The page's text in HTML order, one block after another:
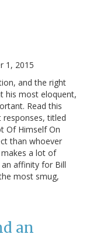
1, 2015
and the right
his most eloquent,
Read this
titled
Of Himself On
than whoever
a lot of
affinity for Bill
most smug,
an